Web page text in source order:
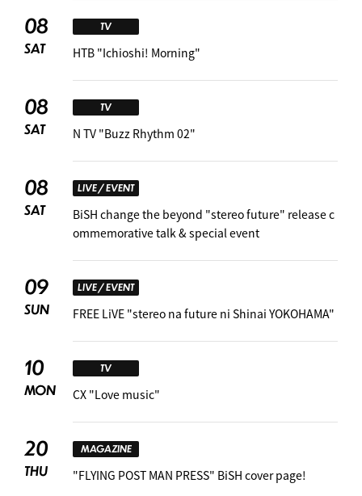
08
SAT
TV
HTB "Ichioshi! Morning"
08
SAT
TV
N TV "Buzz Rhythm 02"
08
SAT
LIVE / EVENT
BiSH change the beyond "stereo future" release c
ommemorative talk & special event
09
SUN
LIVE / EVENT
FREE LiVE "stereo na future ni Shinai YOKOHAMA"
10
MON
TV
CX "Love music"
20
THU
MAGAZINE
"FLYING POST MAN PRESS" BiSH cover page!